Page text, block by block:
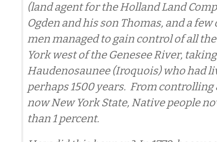
(land agent for the Holland Land
Ogden and his son Thomas, and a
men managed to gain control of all
York west of the Genesee River,
Haudenosaunee (Iroquois) who had
perhaps 1500 years. From controlling
now New York State, Native people
than 1 percent.